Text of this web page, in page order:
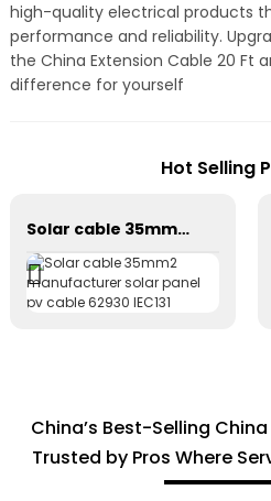
high-quality electrical products
performance and reliability.
the China Extension Cable 20 Ft
difference for yourself
Hot Selling
Solar cable 35mm2 manufacturer solar panel pv cable 62930 IEC131
China’s Best-Selling
Trusted by Pros Where